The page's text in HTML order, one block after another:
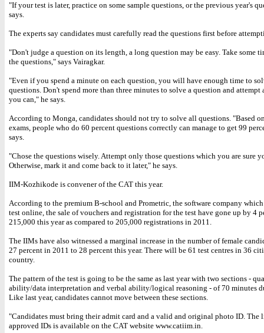
"If your test is later, practice on some sample questions, or the previous year's
says.
The experts say candidates must carefully read the questions first before
"Don't judge a question on its length, a long question may be easy. Take some
the questions," says Vairagkar.
"Even if you spend a minute on each question, you will have enough time to
questions. Don't spend more than three minutes to solve a question and attempt
you can," he says.
According to Monga, candidates should not try to solve all questions. "Based
exams, people who do 60 percent questions correctly can manage to get 99
says.
"Chose the questions wisely. Attempt only those questions which you are sure
Otherwise, mark it and come back to it later," he says.
IIM-Kozhikode is convener of the CAT this year.
According to the premium B-school and Prometric, the software company
test online, the sale of vouchers and registration for the test have gone up by 4
215,000 this year as compared to 205,000 registrations in 2011.
The IIMs have also witnessed a marginal increase in the number of female
27 percent in 2011 to 28 percent this year. There will be 61 test centres in 36
country.
The pattern of the test is going to be the same as last year with two sections -
ability/data interpretation and verbal ability/logical reasoning - of 70 minutes
Like last year, candidates cannot move between these sections.
"Candidates must bring their admit card and a valid and original photo ID. The
approved IDs is available on the CAT website www.catiim.in.